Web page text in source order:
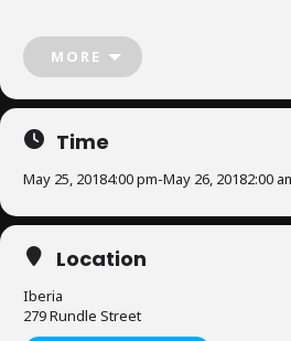
– Guest DJ spinning tunes
$2 roving tapas
$5 vermouth spritzes
$15 cocktails
Join them for snacks, drinks and good
MORE
Time
May 25, 20184:00 pm-May 26, 20182:00
Location
Iberia
279 Rundle Street